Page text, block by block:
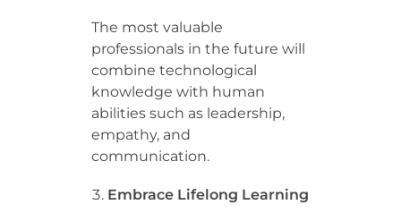
The most valuable
professionals in the future will
combine technological
knowledge with human
abilities such as leadership,
empathy, and
communication.
Embrace Lifelong Learning